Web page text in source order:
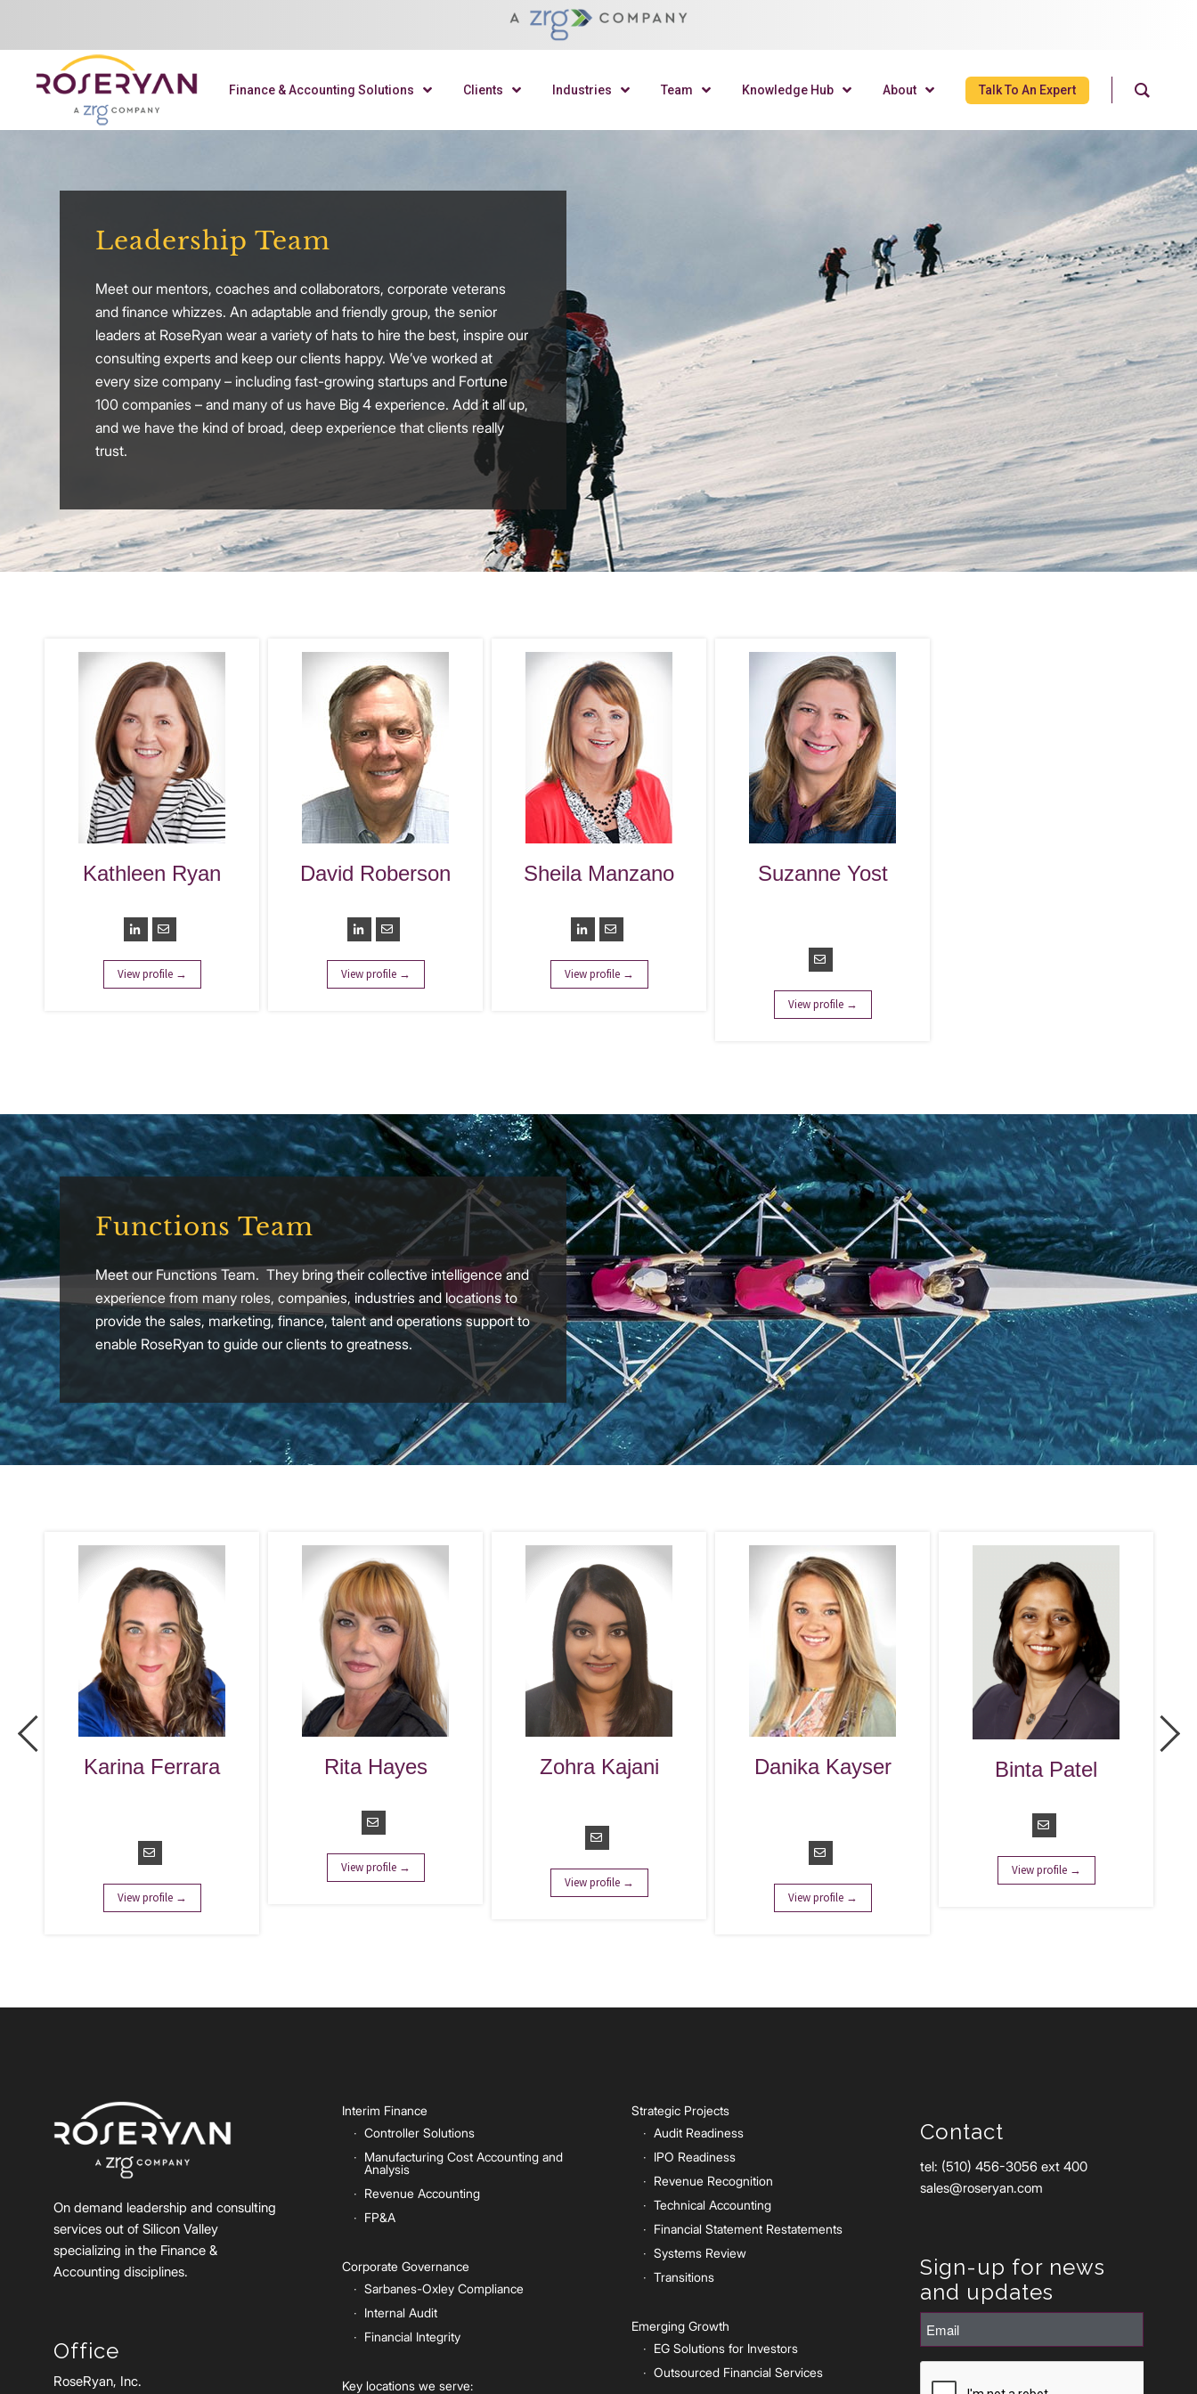
Finance & Accounting Solutions Clients Industries Team Knowledge Hub About Talk To An Expert
Leadership Team
Meet our mentors, coaches and collaborators, corporate veterans
and finance whizzes. An adaptable and friendly group, the senior
leaders at RoseRyan wear a variety of hats to hire the best, inspire our
consulting experts and keep our clients happy. We’ve worked at
every size company – including fast-growing startups and Fortune
100 companies – and many of us have Big 4 experience. Add it all up,
and we have the kind of broad, deep experience that clients really
trust.
Kathleen Ryan
View profile →
David Roberson
View profile →
Sheila Manzano
View profile →
Suzanne Yost
View profile →
Functions Team
Meet our Functions Team. They bring their collective intelligence and
experience from many roles, companies, industries and locations to
provide the sales, marketing, finance, talent and operations support to
enable RoseRyan to guide our clients to greatness.
Ferrara Rita Hayes Zohra Kajani Danika Kayser Binta Patel Colleen
On demand leadership and consulting
services out of Silicon Valley
specializing in the Finance &
Accounting disciplines.
Office
RoseRyan, Inc.
Interim Finance
Controller Solutions
Manufacturing Cost Accounting and
Analysis
Revenue Accounting
FP&A
Corporate Governance
Sarbanes-Oxley Compliance
Internal Audit
Financial Integrity
Key locations we serve:
Strategic Projects
Audit Readiness
IPO Readiness
Revenue Recognition
Technical Accounting
Financial Statement Restatements
Systems Review
Transitions
Emerging Growth
EG Solutions for Investors
Outsourced Financial Services
Contact
tel: (510) 456-3056 ext 400
sales@roseryan.com
Sign-up for news
and updates
(Required)